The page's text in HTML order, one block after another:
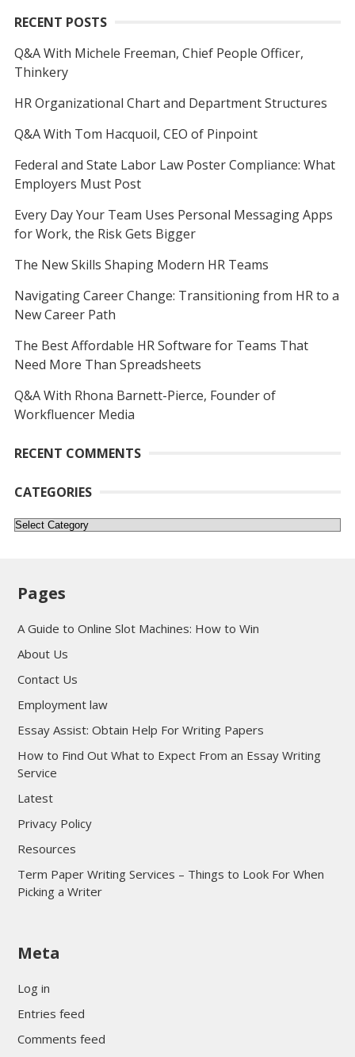
RECENT POSTS
Q&A With Michele Freeman, Chief People Officer,
Thinkery
HR Organizational Chart and Department Structures
Q&A With Tom Hacquoil, CEO of Pinpoint
Federal and State Labor Law Poster Compliance: What
Employers Must Post
Every Day Your Team Uses Personal Messaging Apps
for Work, the Risk Gets Bigger
The New Skills Shaping Modern HR Teams
Navigating Career Change: Transitioning from HR to a
New Career Path
The Best Affordable HR Software for Teams That
Need More Than Spreadsheets
Q&A With Rhona Barnett-Pierce, Founder of
Workfluencer Media
RECENT COMMENTS
CATEGORIES
Categories
Pages
A Guide to Online Slot Machines: How to Win
About Us
Contact Us
Employment law
Essay Assist: Obtain Help For Writing Papers
How to Find Out What to Expect From an Essay Writing
Service
Latest
Privacy Policy
Resources
Term Paper Writing Services – Things to Look For When
Picking a Writer
sultan69
Meta
Log in
Entries feed
Comments feed